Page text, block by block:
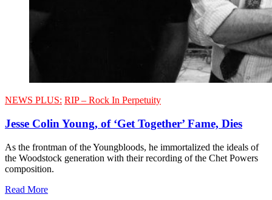
NEWS PLUS: RIP – Rock In Perpetuity
Jesse Colin Young, of ‘Get Together’ Fame, Dies
As the frontman of the Youngbloods, he immortalized the ideals of
the Woodstock generation with their recording of the Chet Powers
composition.
Read More